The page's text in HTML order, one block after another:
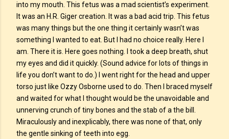
into my mouth. This fetus was a mad scientist’s experiment.
It was an H.R. Giger creation. It was a bad acid trip. This fetus
was many things but the one thing it certainly wasn’t was
something I wanted to eat. But I had no choice really. Here I
am. There it is. Here goes nothing. I took a deep breath, shut
my eyes and did it quickly. (Sound advice for lots of things in
life you don’t want to do.) I went right for the head and upper
torso just like Ozzy Osborne used to do. Then I braced myself
and waited for what I thought would be the unavoidable and
unnerving crunch of tiny bones and the stab of a the bill.
Miraculously and inexplicably, there was none of that, only
the gentle sinking of teeth into egg.